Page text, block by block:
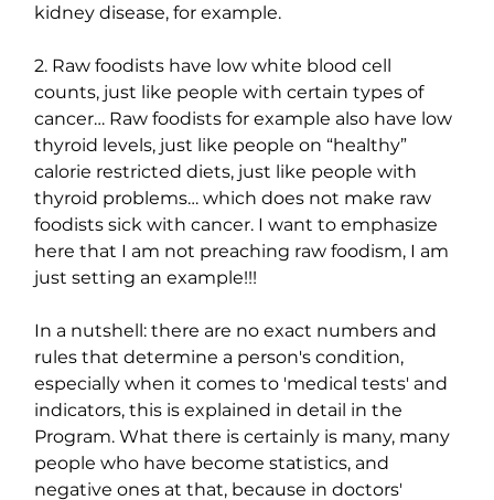
kidney disease, for example.
2. Raw foodists have low white blood cell
counts, just like people with certain types of
cancer… Raw foodists for example also have low
thyroid levels, just like people on “healthy”
calorie restricted diets, just like people with
thyroid problems… which does not make raw
foodists sick with cancer. I want to emphasize
here that I am not preaching raw foodism, I am
just setting an example!!!
In a nutshell: there are no exact numbers and
rules that determine a person's condition,
especially when it comes to 'medical tests' and
indicators, this is explained in detail in the
Program. What there is certainly is many, many
people who have become statistics, and
negative ones at that, because in doctors'